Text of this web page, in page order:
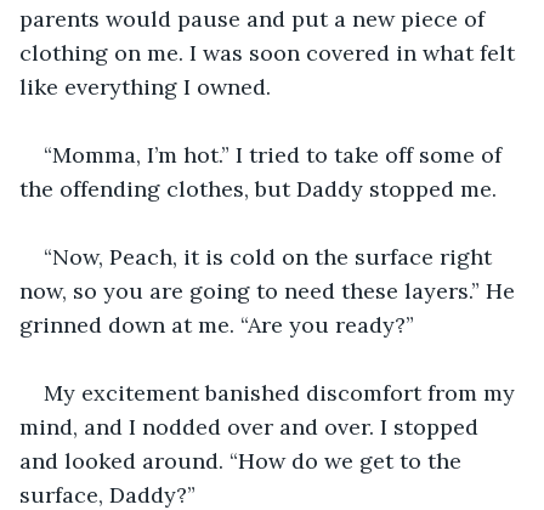
parents would pause and put a new piece of
clothing on me. I was soon covered in what felt
like everything I owned.
“Momma, I’m hot.” I tried to take off some of
the offending clothes, but Daddy stopped me.
“Now, Peach, it is cold on the surface right
now, so you are going to need these layers.” He
grinned down at me. “Are you ready?”
My excitement banished discomfort from my
mind, and I nodded over and over. I stopped
and looked around. “How do we get to the
surface, Daddy?”